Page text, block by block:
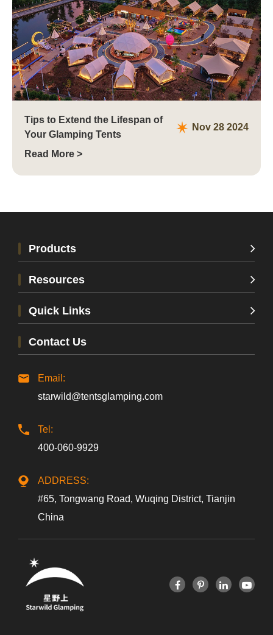
Tips to Extend the Lifespan of
Your Glamping Tents
Nov 28 2024
Read More >
Products
Resources
Quick Links
Contact Us
Email:
starwild@tentsglamping.com
Tel:
400-060-9929
ADDRESS:
#65, Tongwang Road, Wuqing District, Tianjin
China